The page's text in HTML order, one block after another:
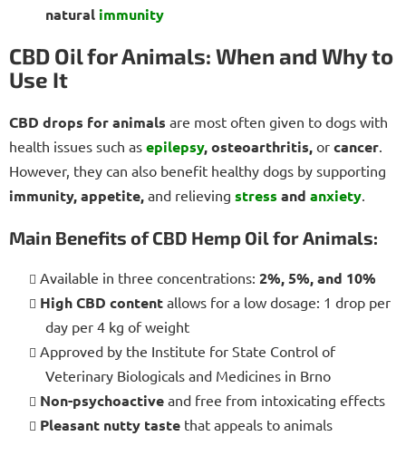
natural immunity
CBD Oil for Animals: When and Why to
Use It
CBD drops for animals are most often given to dogs with
health issues such as epilepsy, osteoarthritis, or cancer
However, they can also benefit healthy dogs by supporting
immunity, appetite, and relieving stress and anxiety
Main Benefits of CBD Hemp Oil for Animals:
Available in three concentrations: 2%, 5%, and 10%
High CBD content allows for a low dosage: 1 drop per
day per 4 kg of weight
Approved by the Institute for State Control of
Veterinary Biologicals and Medicines in Brno
Non-psychoactive and free from intoxicating effects
Pleasant nutty taste that appeals to animals